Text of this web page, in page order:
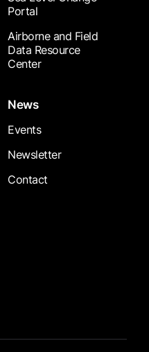
Portal
Airborne and Field
Data Resource
Center
News
Events
Newsletter
Contact